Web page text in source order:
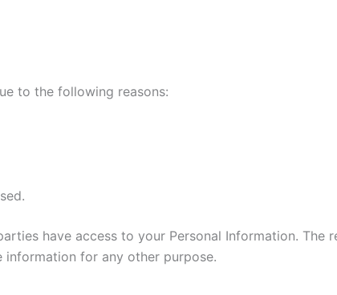
to the following reasons:
have access to your Personal Information.
for any other purpose.